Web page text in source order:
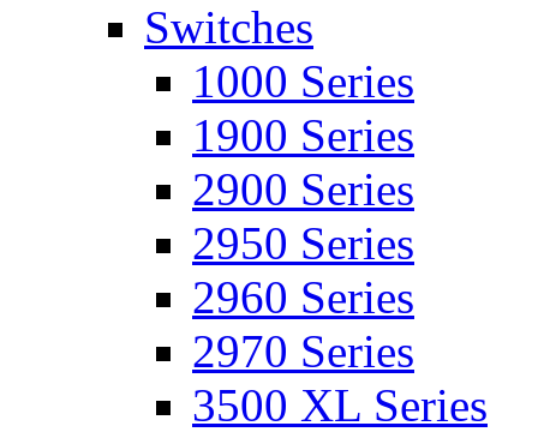
Switches
1000 Series
1900 Series
2900 Series
2950 Series
2960 Series
2970 Series
3500 XL Series